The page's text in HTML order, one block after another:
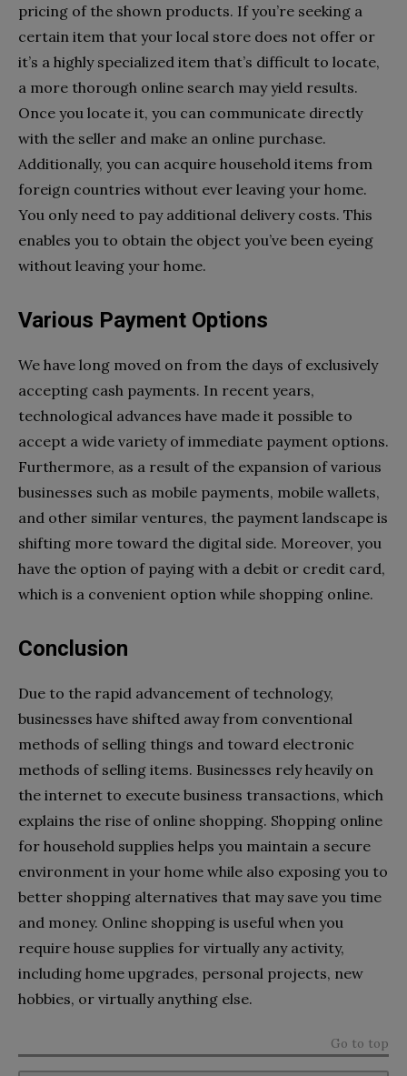
pricing of the shown products. If you’re seeking a
certain item that your local store does not offer or
it’s a highly specialized item that’s difficult to locate,
a more thorough online search may yield results.
Once you locate it, you can communicate directly
with the seller and make an online purchase.
Additionally, you can acquire household items from
foreign countries without ever leaving your home.
You only need to pay additional delivery costs. This
enables you to obtain the object you’ve been eyeing
without leaving your home.
Various Payment Options
We have long moved on from the days of exclusively
accepting cash payments. In recent years,
technological advances have made it possible to
accept a wide variety of immediate payment options.
Furthermore, as a result of the expansion of various
businesses such as mobile payments, mobile wallets,
and other similar ventures, the payment landscape is
shifting more toward the digital side. Moreover, you
have the option of paying with a debit or credit card,
which is a convenient option while shopping online.
Conclusion
Due to the rapid advancement of technology,
businesses have shifted away from conventional
methods of selling things and toward electronic
methods of selling items. Businesses rely heavily on
the internet to execute business transactions, which
explains the rise of online shopping. Shopping online
for household supplies helps you maintain a secure
environment in your home while also exposing you to
better shopping alternatives that may save you time
and money. Online shopping is useful when you
require house supplies for virtually any activity,
including home upgrades, personal projects, new
hobbies, or virtually anything else.
Go to top